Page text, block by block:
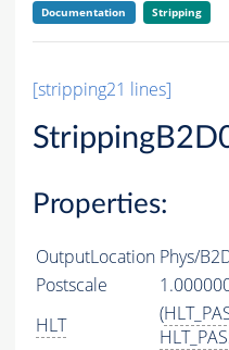
Documentation Stripping
[stripping21 lines]
Properties:
OutputLocation Phys/
Postscale
HLT
(